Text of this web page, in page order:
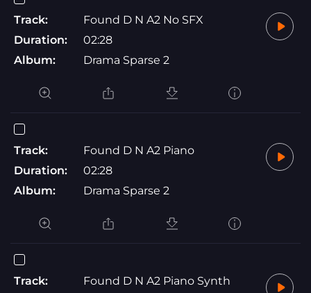
Track:
Found D N A2 No SFX
Duration:
02:28
Album:
Drama Sparse 2
Track:
Found D N A2 Piano
Duration:
02:28
Album:
Drama Sparse 2
Track:
Found D N A2 Piano Synth